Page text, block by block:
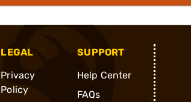
LEGAL
Privacy
Policy
SUPPORT
Help Center
FAQs